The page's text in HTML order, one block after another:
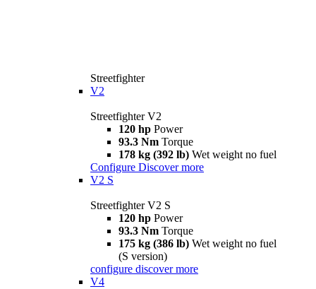
Streetfighter
V2
Streetfighter V2
120 hp Power
93.3 Nm Torque
178 kg (392 lb) Wet weight no fuel
Configure Discover more
V2 S
Streetfighter V2 S
120 hp Power
93.3 Nm Torque
175 kg (386 lb) Wet weight no fuel
(S version)
configure discover more
V4